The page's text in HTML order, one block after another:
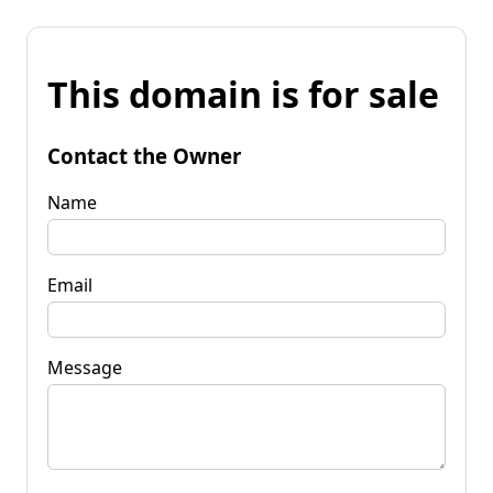
This domain is for sale
Contact the Owner
Name
Email
Message